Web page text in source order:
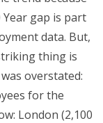
gap is part
data. But,
thing is
overstated:
for the
London (2,100